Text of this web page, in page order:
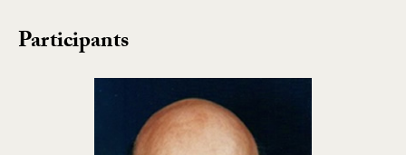
Participants